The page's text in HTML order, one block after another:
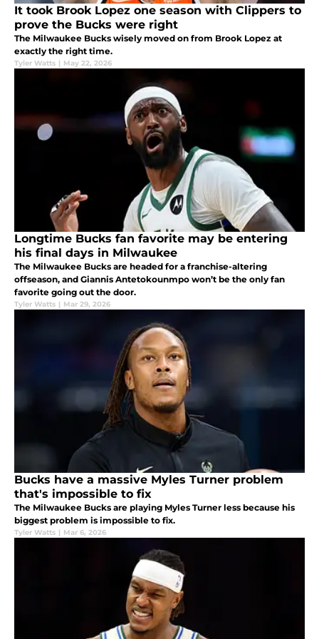
It took Brook Lopez one season with Clippers to
prove the Bucks were right
The Milwaukee Bucks wisely moved on from Brook Lopez at
exactly the right time.
Tyler Watts | May 22, 2026
Longtime Bucks fan favorite may be entering
his final days in Milwaukee
The Milwaukee Bucks are headed for a franchise-altering
offseason, and Giannis Antetokounmpo won’t be the only fan
favorite going out the door.
Tyler Watts | Mar 29, 2026
Bucks have a massive Myles Turner problem
that's impossible to fix
The Milwaukee Bucks are playing Myles Turner less because his
biggest problem is impossible to fix.
Tyler Watts | Mar 6, 2026